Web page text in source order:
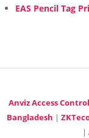
EAS Pencil Tag
Anviz Access
Bangladesh |
|